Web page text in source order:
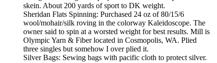
skein. About 200 yards of sport to DK weight.
Sheridan Flats Spinning: Purchased 24 oz of 80/15/6
wool/mohair/silk roving in the colorway Kaleidoscope. The
owner said to spin at a worsted weight for best results. Mill is
Olympic Yarn & Fiber located in Cosmopolis, WA. Plied
three singles but somehow I over plied it.
Silver Bags: Sewing bags with pacific cloth to protect silver.